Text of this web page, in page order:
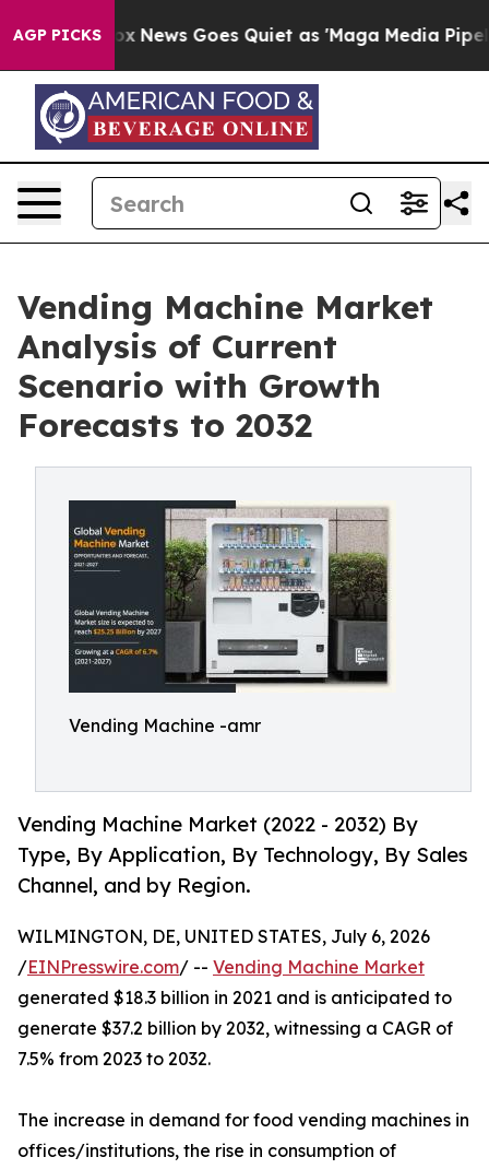
AGP PICKS
Fox News Goes Quiet as 'Maga Media Pipeline'
Vending Machine Market
Analysis of Current
Scenario with Growth
Forecasts to 2032
Vending Machine -amr
Vending Machine Market (2022 - 2032) By
Type, By Application, By Technology, By Sales
Channel, and by Region.
WILMINGTON, DE, UNITED STATES, July 6, 2026
/EINPresswire.com/ -- Vending Machine Market
generated $18.3 billion in 2021 and is anticipated to
generate $37.2 billion by 2032, witnessing a CAGR of
7.5% from 2023 to 2032.
The increase in demand for food vending machines in
offices/institutions, the rise in consumption of